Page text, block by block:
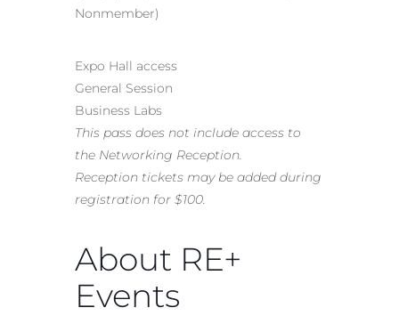
Nonmember)
Expo Hall access
General Session
Business Labs
This pass does not include access to
the Networking Reception.
Reception tickets may be added during
registration for $100.
About RE+
Events